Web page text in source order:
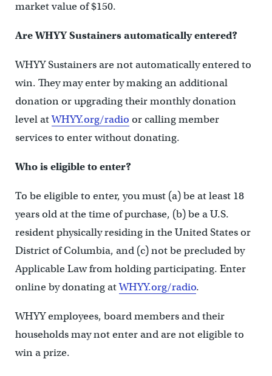
market value of $150.
Are WHYY Sustainers automatically entered?
WHYY Sustainers are not automatically entered to
win. They may enter by making an additional
donation or upgrading their monthly donation
level atWHYY.org/radio or calling member
services to enter without donating.
Who is eligible to enter?
To be eligible to enter, you must (a) be at least 18
years old at the time of purchase, (b) be a U.S.
resident physically residing in the United States or
District of Columbia, and (c) not be precluded by
Applicable Law from holding participating. Enter
online by donating atWHYY.org/radio.
WHYY employees, board members and their
households may not enter and are not eligible to
win a prize.